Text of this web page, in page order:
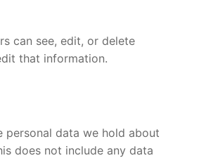
can see, edit, or delete
that information.
data we hold about
does not include any data